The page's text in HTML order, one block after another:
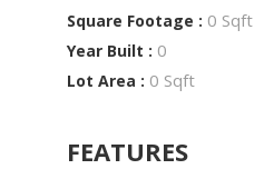
Square Footage : 0 Sqft
Year Built : 0
Lot Area : 0 Sqft
FEATURES